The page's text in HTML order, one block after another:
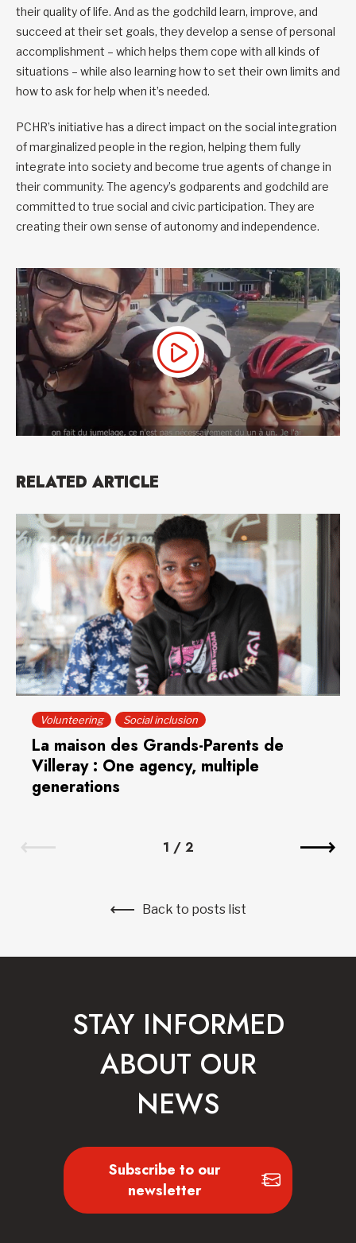
their quality of life. And as the godchild learn, improve, and
succeed at their set goals, they develop a sense of personal
accomplishment – which helps them cope with all kinds of
situations – while also learning how to set their own limits and
how to ask for help when it’s needed.
PCHR’s initiative has a direct impact on the social integration
of marginalized people in the region, helping them fully
integrate into society and become true agents of change in
their community. The agency’s godparents and godchild are
committed to true social and civic participation. They are
creating their own sense of autonomy and independence.
RELATED ARTICLE
Volunteering Social inclusion
La maison des Grands-Parents de
Villeray : One agency, multiple
generations
1 / 2
Back to posts list
STAY INFORMED
ABOUT OUR
NEWS
Subscribe to our
newsletter